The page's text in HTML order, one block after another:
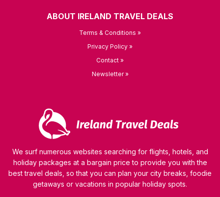
We surf numerous websites searching for flights, hotels, and
holiday packages at a bargain price to provide you with the
best travel deals, so that you can plan your city breaks, foodie
getaways or vacations in popular holiday spots.
ABOUT IRELAND TRAVEL DEALS
Terms & Conditions »
Privacy Policy »
Contact »
Newsletter »